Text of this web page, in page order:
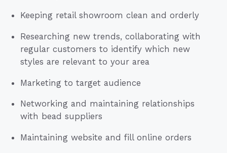
Keeping retail showroom clean and orderly
Researching new trends, collaborating with
regular customers to identify which new
styles are relevant to your area
Marketing to target audience
Networking and maintaining relationships
with bead suppliers
Maintaining website and fill online orders